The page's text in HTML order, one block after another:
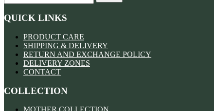
QUICK LINKS
PRODUCT CARE
SHIPPING & DELIVERY
RETURN AND EXCHANGE POLICY
DELIVERY ZONES
CONTACT
COLLECTION